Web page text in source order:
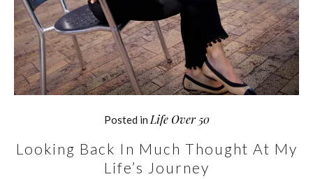
Posted in Life Over 50
Looking Back In Much Thought At My
Life’s Journey